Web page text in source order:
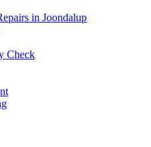
in Joondalup
Check